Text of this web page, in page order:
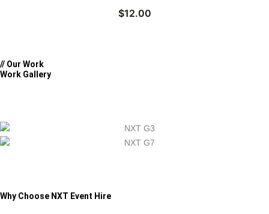
$12.00
// Our Work
Work Gallery
Why Choose NXT Event Hire